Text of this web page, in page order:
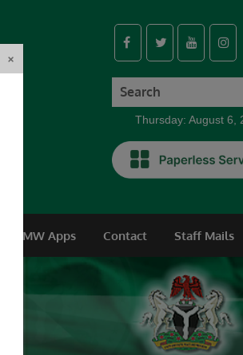
×
Thursday: August 6,
FMW Apps Contact Staff Mails